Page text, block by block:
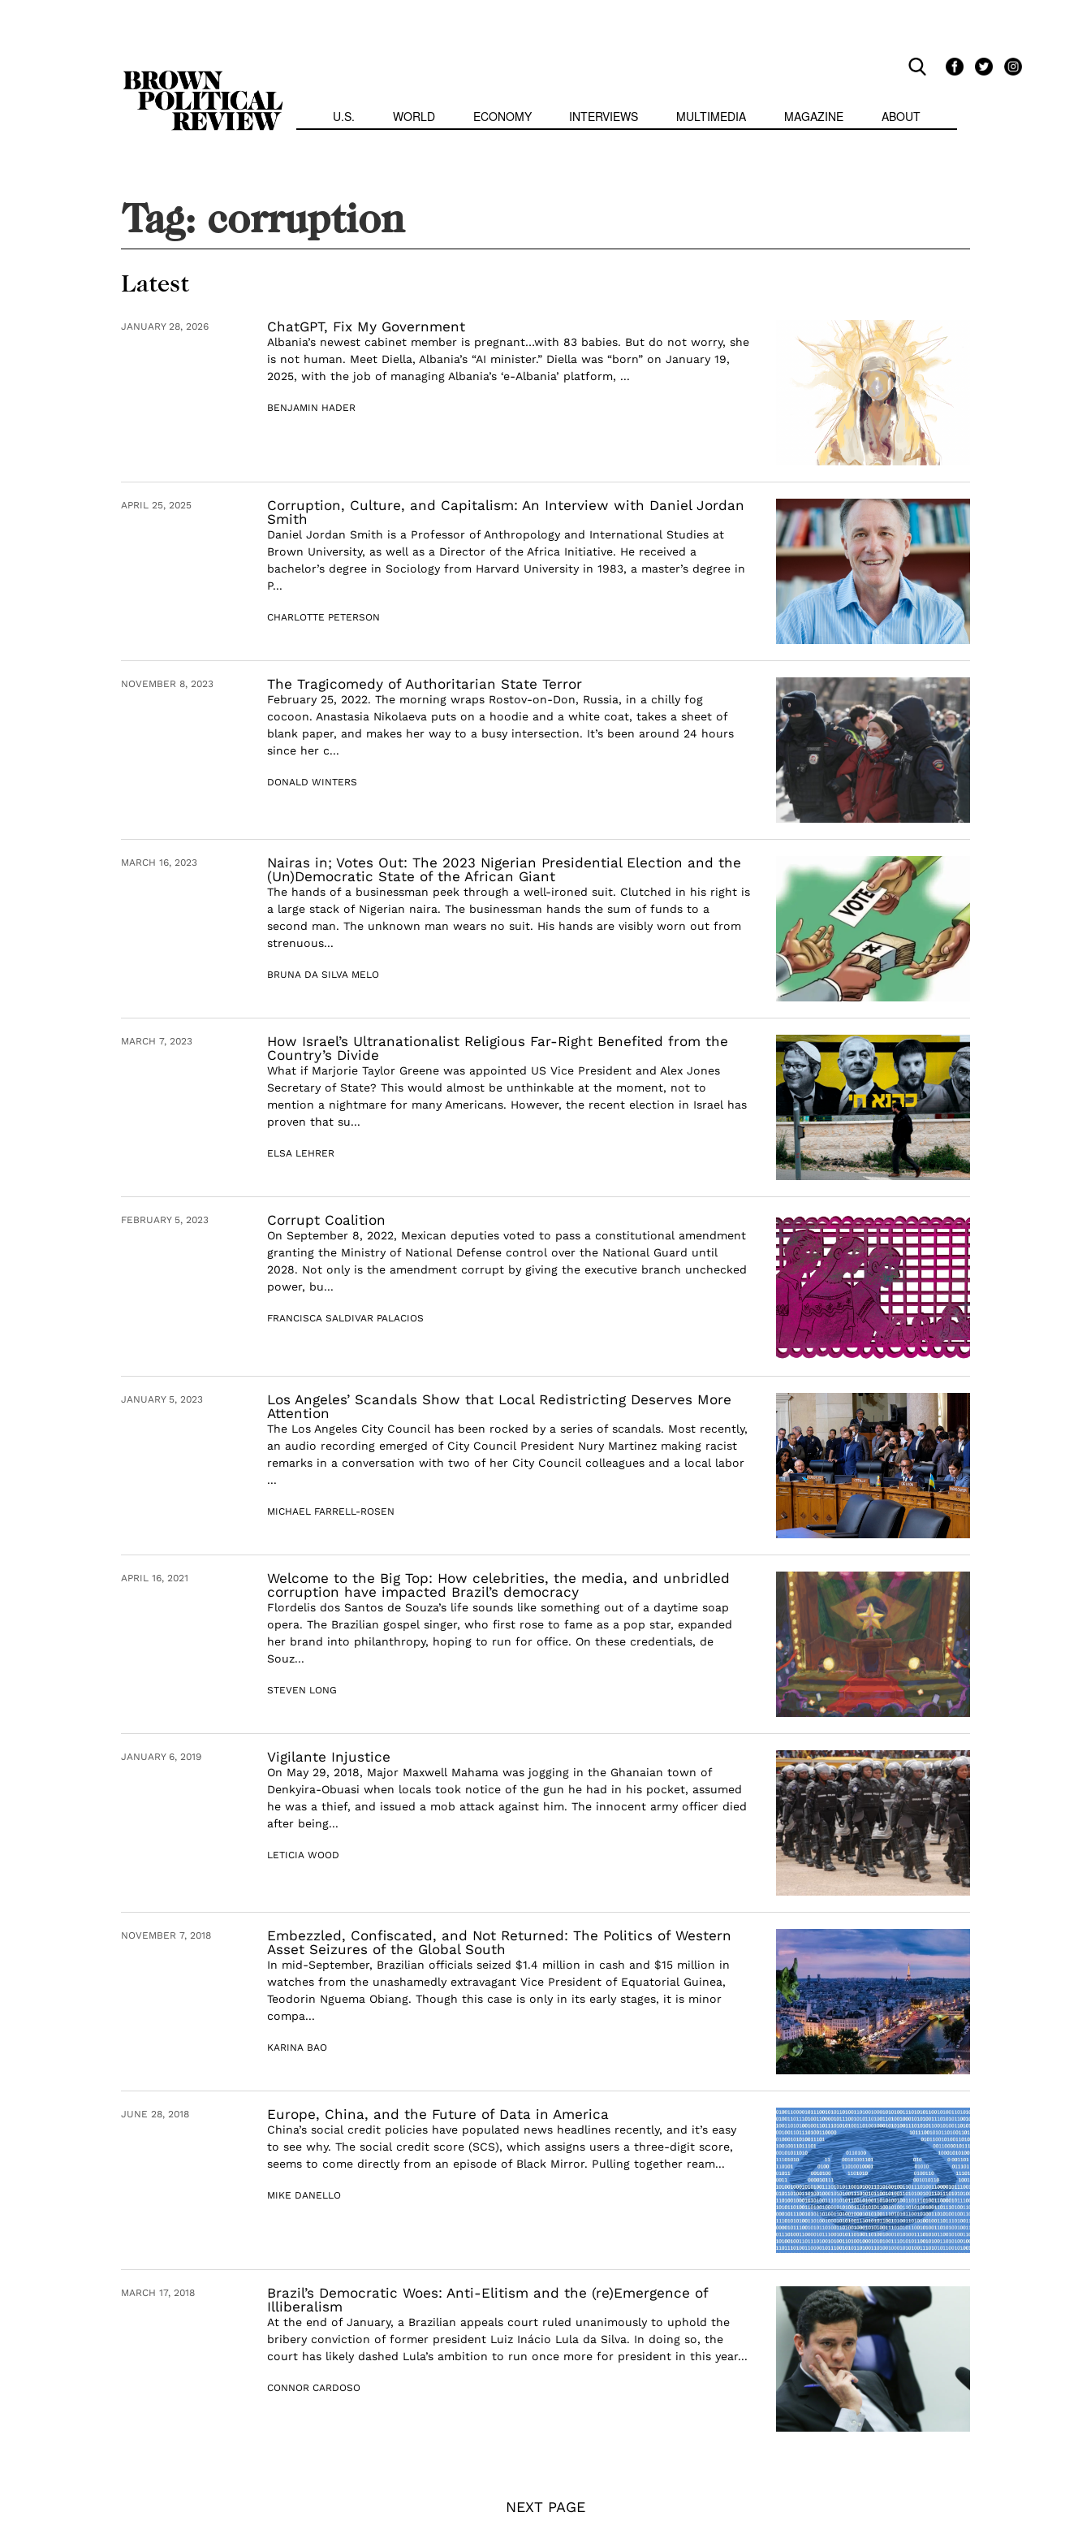
U.S. WORLD ECONOMY INTERVIEWS MULTIMEDIA MAGAZINE ABOUT
Tag: corruption
Latest
JANUARY 28, 2026 ChatGPT, Fix My Government
Albania’s newest cabinet member is pregnant…with 83 babies. But do not worry, she
is not human. Meet Diella, Albania’s “AI minister.” Diella was “born” on January 19,
2025, with the job of managing Albania’s ‘e-Albania’ platform, ...
BENJAMIN HADER
APRIL 25, 2025
Corruption, Culture, and Capitalism: An Interview with Daniel Jordan
Smith
Daniel Jordan Smith is a Professor of Anthropology and International Studies at
Brown University, as well as a Director of the Africa Initiative. He received a
bachelor’s degree in Sociology from Harvard University in 1983, a master’s degree in
P...
CHARLOTTE PETERSON
NOVEMBER 8, 2023 The Tragicomedy of Authoritarian State Terror
February 25, 2022. The morning wraps Rostov-on-Don, Russia, in a chilly fog
cocoon. Anastasia Nikolaeva puts on a hoodie and a white coat, takes a sheet of
blank paper, and makes her way to a busy intersection. It’s been around 24 hours
since her c...
DONALD WINTERS
MARCH 16, 2023
Nairas in; Votes Out: The 2023 Nigerian Presidential Election and the
(Un)Democratic State of the African Giant
The hands of a businessman peek through a well-ironed suit. Clutched in his right is
a large stack of Nigerian naira. The businessman hands the sum of funds to a
second man. The unknown man wears no suit. His hands are visibly worn out from
strenuous...
BRUNA DA SILVA MELO
MARCH 7, 2023
How Israel’s Ultranationalist Religious Far-Right Benefited from the
Country’s Divide
What if Marjorie Taylor Greene was appointed US Vice President and Alex Jones
Secretary of State? This would almost be unthinkable at the moment, not to
mention a nightmare for many Americans. However, the recent election in Israel has
proven that su...
ELSA LEHRER
FEBRUARY 5, 2023 Corrupt Coalition
On September 8, 2022, Mexican deputies voted to pass a constitutional amendment
granting the Ministry of National Defense control over the National Guard until
2028. Not only is the amendment corrupt by giving the executive branch unchecked
power, bu...
FRANCISCA SALDIVAR PALACIOS
JANUARY 5, 2023
Los Angeles’ Scandals Show that Local Redistricting Deserves More
Attention
The Los Angeles City Council has been rocked by a series of scandals. Most recently,
an audio recording emerged of City Council President Nury Martinez making racist
remarks in a conversation with two of her City Council colleagues and a local labor
...
MICHAEL FARRELL-ROSEN
APRIL 16, 2021
Welcome to the Big Top: How celebrities, the media, and unbridled
corruption have impacted Brazil’s democracy
Flordelis dos Santos de Souza’s life sounds like something out of a daytime soap
opera. The Brazilian gospel singer, who first rose to fame as a pop star, expanded
her brand into philanthropy, hoping to run for office. On these credentials, de
Souz...
STEVEN LONG
JANUARY 6, 2019 Vigilante Injustice
On May 29, 2018, Major Maxwell Mahama was jogging in the Ghanaian town of
Denkyira-Obuasi when locals took notice of the gun he had in his pocket, assumed
he was a thief, and issued a mob attack against him. The innocent army officer died
after being...
LETICIA WOOD
NOVEMBER 7, 2018
Embezzled, Confiscated, and Not Returned: The Politics of Western
Asset Seizures of the Global South
In mid-September, Brazilian officials seized $1.4 million in cash and $15 million in
watches from the unashamedly extravagant Vice President of Equatorial Guinea,
Teodorin Nguema Obiang. Though this case is only in its early stages, it is minor
compa...
KARINA BAO
JUNE 28, 2018 Europe, China, and the Future of Data in America
China’s social credit policies have populated news headlines recently, and it’s easy
to see why. The social credit score (SCS), which assigns users a three-digit score,
seems to come directly from an episode of Black Mirror. Pulling together ream...
MIKE DANELLO
MARCH 17, 2018
Brazil’s Democratic Woes: Anti-Elitism and the (re)Emergence of
Illiberalism
At the end of January, a Brazilian appeals court ruled unanimously to uphold the
bribery conviction of former president Luiz Inácio Lula da Silva. In doing so, the
court has likely dashed Lula’s ambition to run once more for president in this year...
CONNOR CARDOSO
NEXT PAGE